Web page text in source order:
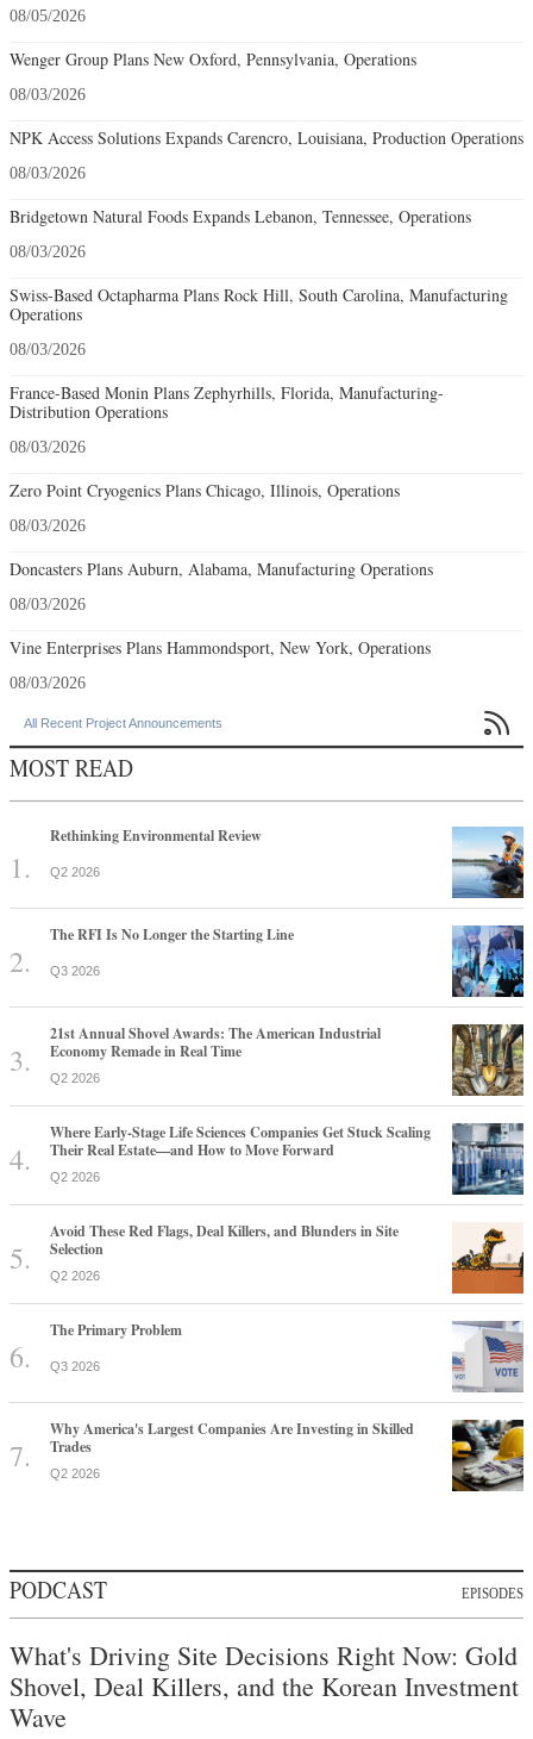
08/05/2026
Wenger Group Plans New Oxford, Pennsylvania, Operations
08/03/2026
NPK Access Solutions Expands Carencro, Louisiana, Production Operations
08/03/2026
Bridgetown Natural Foods Expands Lebanon, Tennessee, Operations
08/03/2026
Swiss-Based Octapharma Plans Rock Hill, South Carolina, Manufacturing
Operations
08/03/2026
France-Based Monin Plans Zephyrhills, Florida, Manufacturing-
Distribution Operations
08/03/2026
Zero Point Cryogenics Plans Chicago, Illinois, Operations
08/03/2026
Doncasters Plans Auburn, Alabama, Manufacturing Operations
08/03/2026
Vine Enterprises Plans Hammondsport, New York, Operations
08/03/2026
All Recent Project Announcements 
MOST READ
Rethinking Environmental Review
Q2 2026
The RFI Is No Longer the Starting Line
Q3 2026
21st Annual Shovel Awards: The American Industrial
Economy Remade in Real Time
Q2 2026
Where Early-Stage Life Sciences Companies Get Stuck Scaling
Their Real Estate—and How to Move Forward
Q2 2026
Avoid These Red Flags, Deal Killers, and Blunders in Site
Selection
Q2 2026
The Primary Problem
Q3 2026
Why America's Largest Companies Are Investing in Skilled
Trades
Q2 2026
PODCAST EPISODES
What's Driving Site Decisions Right Now: Gold
Shovel, Deal Killers, and the Korean Investment
Wave